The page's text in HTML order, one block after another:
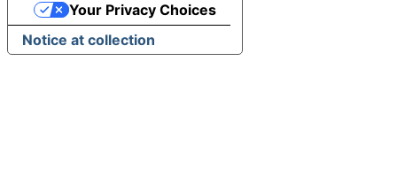
Notice at collection
Your Privacy Choices